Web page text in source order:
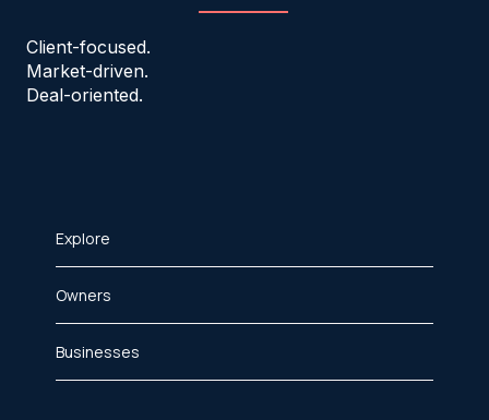
Client-focused.
Market-driven.
Deal-oriented.
Explore
Owners
Businesses